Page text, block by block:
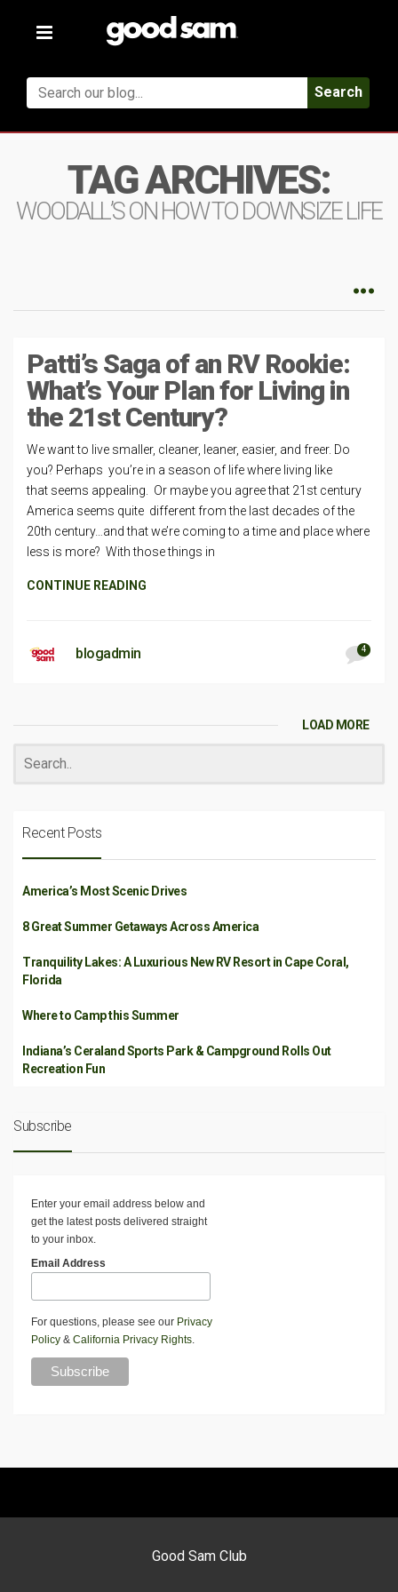
Toggle
Search
TAG ARCHIVES:
WOODALL’S ON HOW TO DOWNSIZE LIFE
Patti’s Saga of an RV Rookie:
What’s Your Plan for Living in
the 21st Century?
We want to live smaller, cleaner, leaner, easier, and freer. Do
you? Perhaps you’re in a season of life where living like
that seems appealing. Or maybe you agree that 21st century
America seems quite different from the last decades of the
20th century…and that we’re coming to a time and place where
less is more? With those things in
CONTINUE READING
blogadmin 4
LOAD MORE
Recent Posts
America’s Most Scenic Drives
8 Great Summer Getaways Across America
Tranquility Lakes: A Luxurious New RV Resort in Cape Coral,
Florida
Where to Camp this Summer
Indiana’s Ceraland Sports Park & Campground Rolls Out
Recreation Fun
Subscribe
Enter your email address below and
get the latest posts delivered straight
to your inbox.
Email Address
For questions, please see our Privacy
Policy & California Privacy Rights.
Good Sam Club